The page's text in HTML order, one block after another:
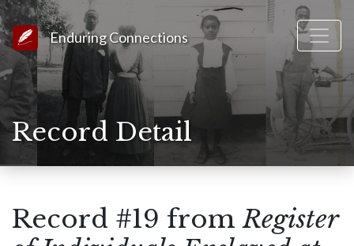
Link to Homepage
Enduring Connections
Record Detail
Record #19 fromRegister